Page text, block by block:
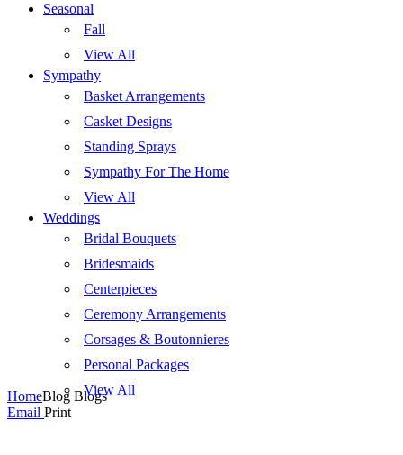
Seasonal
Fall
View All
Sympathy
Basket Arrangements
Casket Designs
Standing Sprays
Sympathy For The Home
View All
Weddings
Bridal Bouquets
Bridesmaids
Centerpieces
Ceremony Arrangements
Corsages & Boutonnieres
Personal Packages
View All
HomeBlog Blogs
Email Print